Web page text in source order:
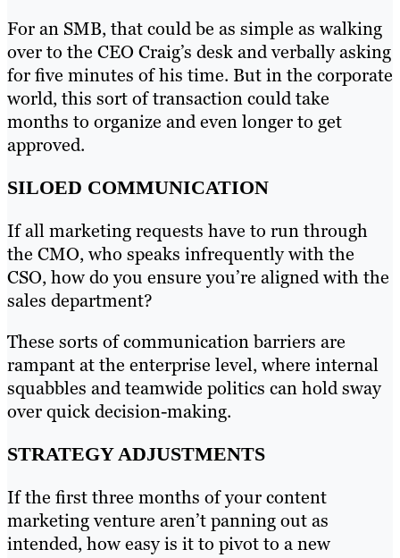
For an SMB, that could be as simple as walking
over to the CEO Craig’s desk and verbally asking
for five minutes of his time. But in the corporate
world, this sort of transaction could take
months to organize and even longer to get
approved.
SILOED COMMUNICATION
If all marketing requests have to run through
the CMO, who speaks infrequently with the
CSO, how do you ensure you’re aligned with the
sales department?
These sorts of communication barriers are
rampant at the enterprise level, where internal
squabbles and teamwide politics can hold sway
over quick decision-making.
STRATEGY ADJUSTMENTS
If the first three months of your content
marketing venture aren’t panning out as
intended, how easy is it to pivot to a new